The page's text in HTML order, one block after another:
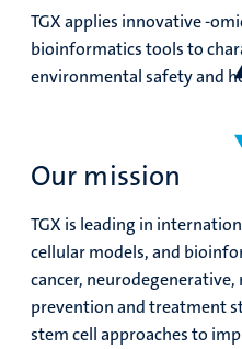
TGX applies innovative -
bioinformatics tools to
environmental safety and
Our mission
TGX is leading in
cellular models, and
cancer,
prevention and treatment
stem cell approaches to